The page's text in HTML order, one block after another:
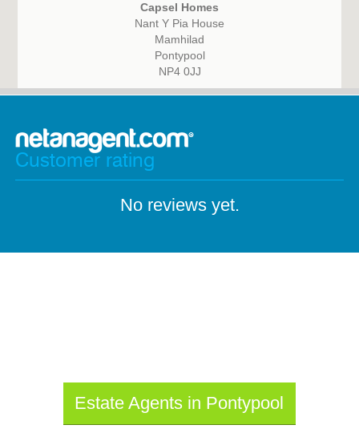
Capsel Homes
Nant Y Pia House
Mamhilad
Pontypool
NP4 0JJ
Customer rating
No reviews yet.
Estate Agents in Pontypool